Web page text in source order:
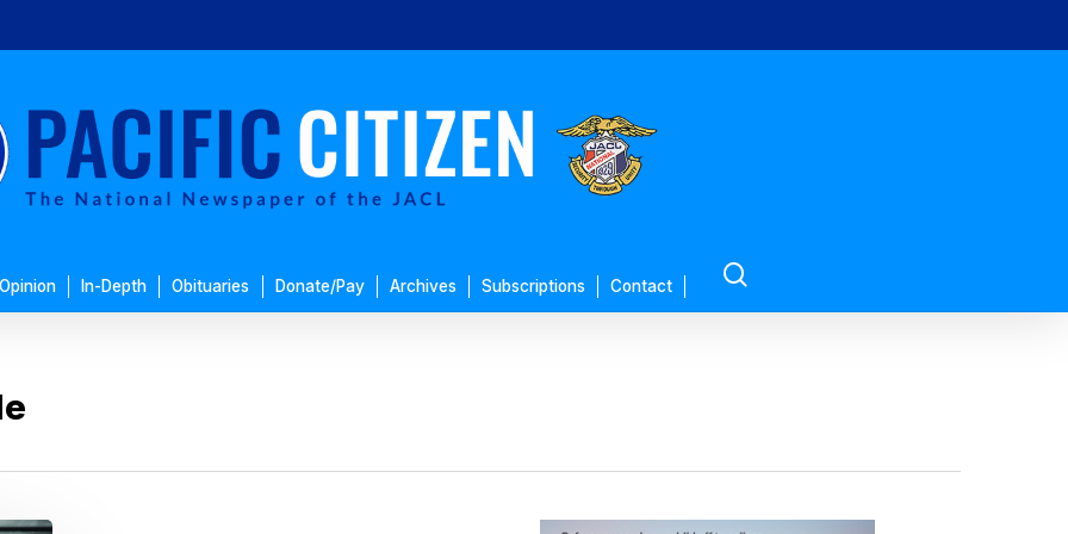
Opinion In-Depth Obituaries Donate/Pay Archives Subscriptions Contact